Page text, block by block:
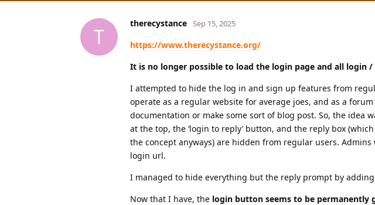
T
therecystance Sep 15, 2025
https://www.therecystance.org/
It is no longer possible to load the login page and all login
I attempted to hide the log in and sign up features from
operate as a regular website for average joes, and as a
documentation or make some sort of blog post. So, the idea
at the top, the ‘login to reply’ button, and the reply box
the concept anyways) are hidden from regular users.
login url.
I managed to hide everything but the reply prompt by adding
Now that I have, the login button seems to be permanently